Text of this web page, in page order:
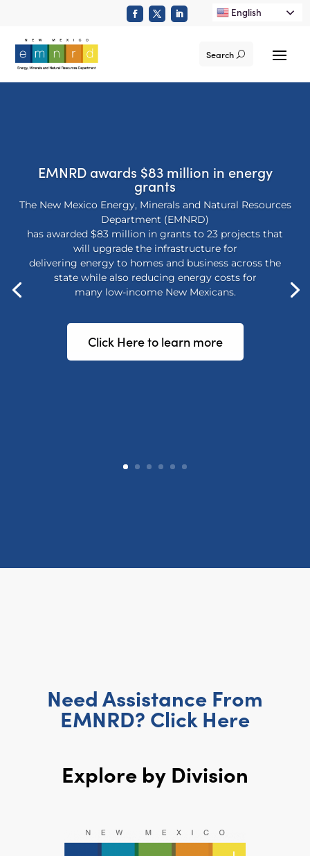
English
Search
EMNRD awards $83 million in energy
grants
The New Mexico Energy, Minerals and Natural Resources
Department (EMNRD)
has awarded $83 million in grants to 23 projects that
will upgrade the infrastructure for
delivering energy to homes and business across the
state while also reducing energy costs for
many low-income New Mexicans.
Click Here to learn more
Need Assistance From
EMNRD? Click Here
Explore by Division